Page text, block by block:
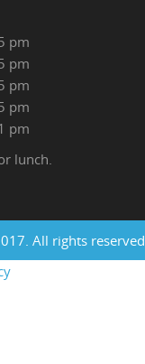
pm
pm
pm
pm
pm
lunch.
All rights reserved.